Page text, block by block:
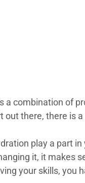
a combination of
out there, there is
play a part
it, it makes
your skills, you